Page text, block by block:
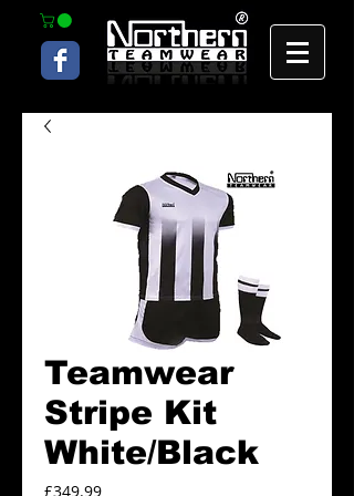
Teamwear
Stripe Kit
White/Black
£349.99Price